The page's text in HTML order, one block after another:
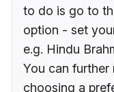
to do is go to
option - set
e.g. Hindu
You can further
choosing a